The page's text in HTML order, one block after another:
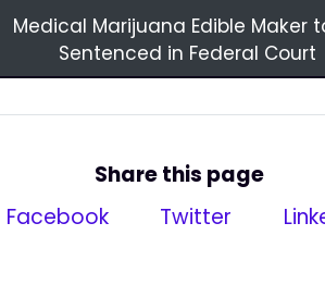
Medical Marijuana Edible Maker
Sentenced in Federal Court
Share this page
Facebook
Twitter